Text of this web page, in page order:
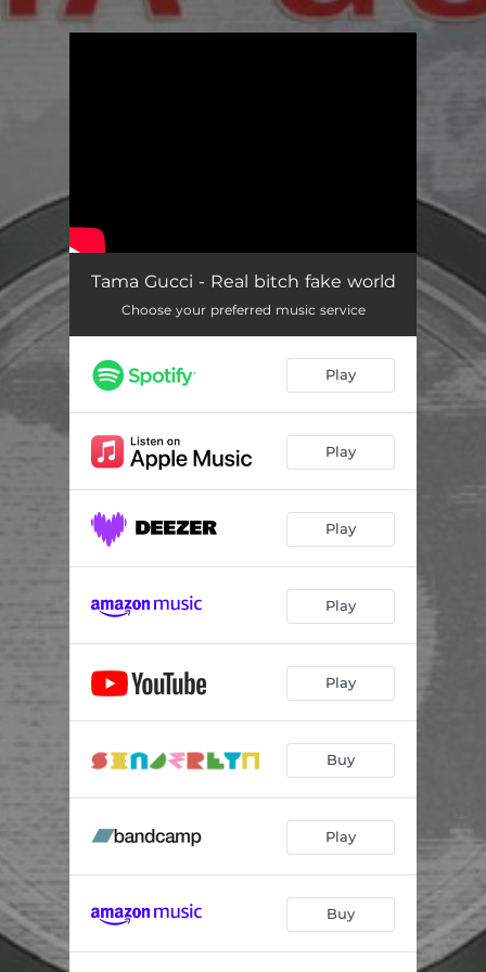
Tama Gucci - Real bitch fake world
Choose your preferred music service
Play
Play
Play
Play
Play
Buy
Play
Buy